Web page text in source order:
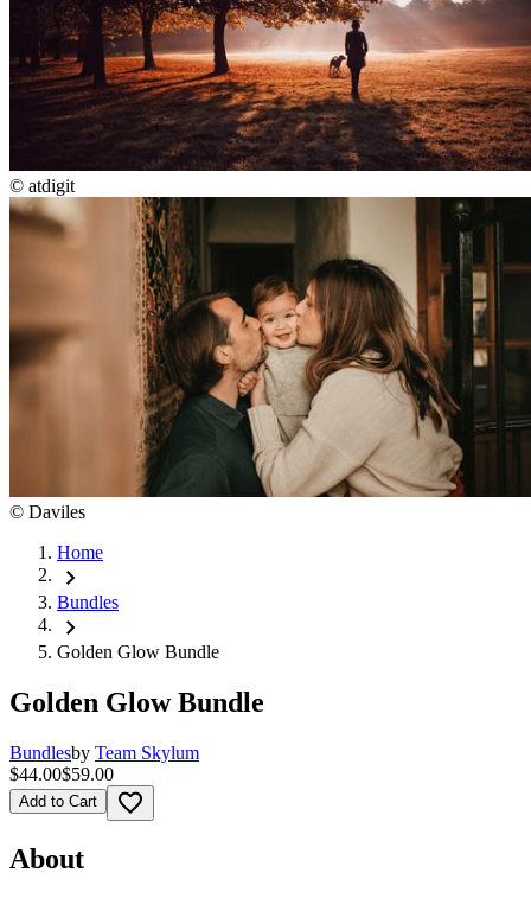
© atdigit
© Daviles
Home
chevron_right
Bundles
chevron_right
Golden Glow Bundle
Golden Glow Bundle
Bundlesby Team Skylum
$44.00$59.00
Add to Cart favorite_border
About